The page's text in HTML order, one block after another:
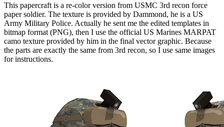
This papercraft is a re-color version from USMC 3rd recon force
paper soldier. The texture is provided by Dammond, he is a US
Army Military Police. Actually he sent me the edited templates in
bitmap format (PNG), then I use the official US Marines MARPAT
camo texture provided by him in the final vector graphic. Because
the parts are exactly the same from 3rd recon, so I use same images
for instructions.